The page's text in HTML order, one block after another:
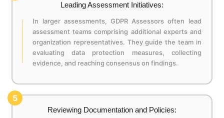
Leading Assessment Initiatives:
In larger assessments, GDPR Assessors often lead
assessment teams comprising additional experts and
organization representatives. They guide the team in
evaluating data protection measures, collecting
evidence, and reaching consensus on findings.
5
Reviewing Documentation and Policies: